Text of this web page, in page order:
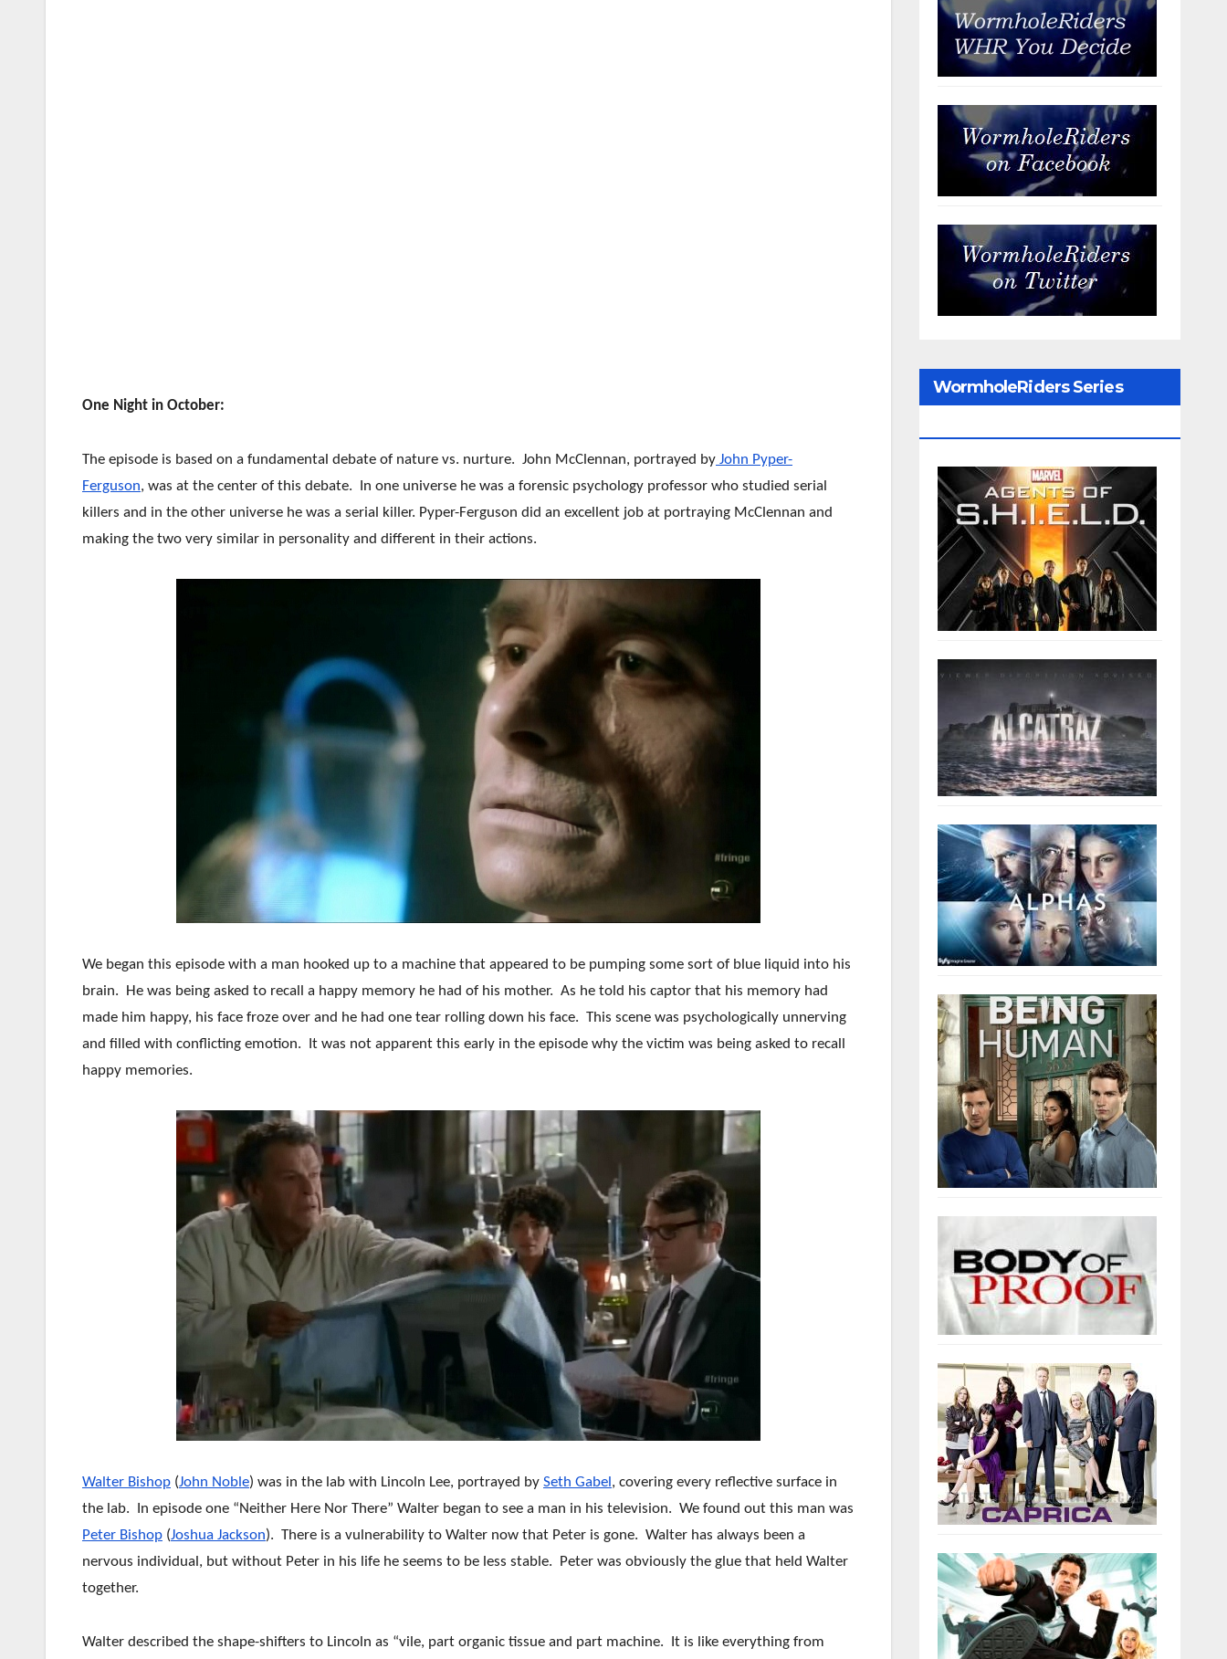
One Night in October:
The episode is based on a fundamental debate of nature vs. nurture. John McClennan, portrayed by John Pyper-
Ferguson, was at the center of this debate. In one universe he was a forensic psychology professor who studied serial
killers and in the other universe he was a serial killer. Pyper-Ferguson did an excellent job at portraying McClennan and
making the two very similar in personality and different in their actions.
We began this episode with a man hooked up to a machine that appeared to be pumping some sort of blue liquid into his
brain. He was being asked to recall a happy memory he had of his mother. As he told his captor that his memory had
made him happy, his face froze over and he had one tear rolling down his face. This scene was psychologically unnerving
and filled with conflicting emotion. It was not apparent this early in the episode why the victim was being asked to recall
happy memories.
Walter Bishop (John Noble) was in the lab with Lincoln Lee, portrayed by Seth Gabel , covering every reflective surface in
the lab. In episode one “Neither Here Nor There” Walter began to see a man in his television. We found out this man was
Peter Bishop (Joshua Jackson). There is a vulnerability to Walter now that Peter is gone. Walter has always been a
nervous individual, but without Peter in his life he seems to be less stable. Peter was obviously the glue that held Walter
together.
Walter described the shape-shifters to Lincoln as “vile, part organic tissue and part machine. It is like everything from
WormholeRiders Series